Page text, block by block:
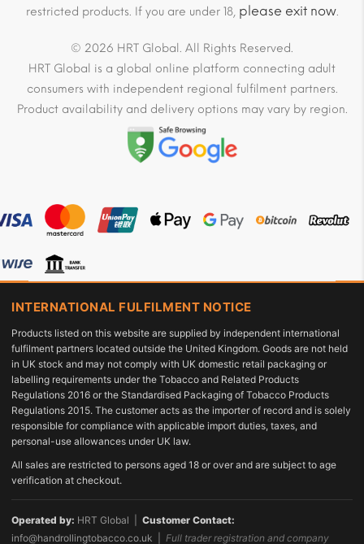
restricted products. If you are under 18, please exit now.
© 2026 HRT Global. All Rights Reserved.
HRT Global is a global online platform connecting adult
consumers with independent regional fulfilment partners.
Product availability and delivery options may vary by region.
INTERNATIONAL FULFILMENT NOTICE
Products listed on this website are supplied by independent international
fulfilment partners located outside the United Kingdom. Goods are not held
in UK stock and may not comply with UK domestic retail packaging or
labelling requirements under the Tobacco and Related Products
Regulations 2016 or the Standardised Packaging of Tobacco Products
Regulations 2015. The customer acts as the importer of record and is solely
responsible for compliance with applicable import duties, taxes, and
personal-use allowances under UK law.
All sales are restricted to persons aged 18 or over and are subject to age
verification at checkout.
Operated by: HRT Global | Customer Contact:
info@handrollingtobacco.co.uk
Full trader registration and company